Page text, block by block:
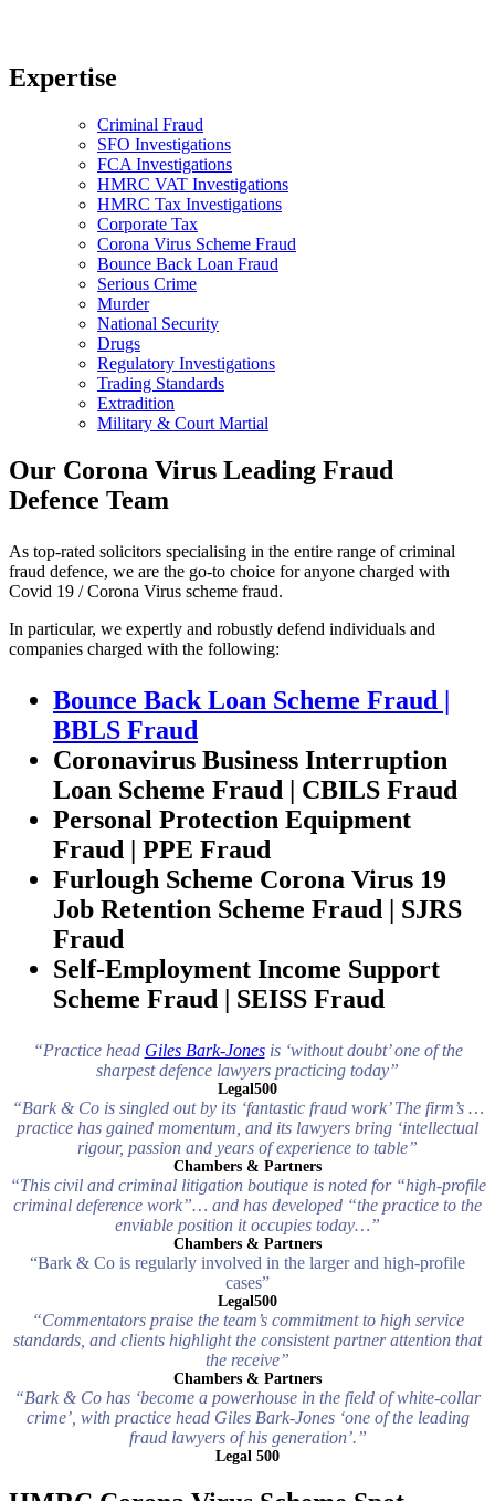
Expertise
Criminal Fraud
SFO Investigations
FCA Investigations
HMRC VAT Investigations
HMRC Tax Investigations
Corporate Tax
Corona Virus Scheme Fraud
Bounce Back Loan Fraud
Serious Crime
Murder
National Security
Drugs
Regulatory Investigations
Trading Standards
Extradition
Military & Court Martial
Our Corona Virus Leading Fraud
Defence Team
As top-rated solicitors specialising in the entire range of criminal
fraud defence, we are the go-to choice for anyone charged with
Covid 19 / Corona Virus scheme fraud.
In particular, we expertly and robustly defend individuals and
companies charged with the following:
Bounce Back Loan Scheme Fraud |
BBLS Fraud
Coronavirus Business Interruption
Loan Scheme Fraud | CBILS Fraud
Personal Protection Equipment
Fraud | PPE Fraud
Furlough Scheme Corona Virus 19
Job Retention Scheme Fraud | SJRS
Fraud
Self-Employment Income Support
Scheme Fraud | SEISS Fraud
“Practice head Giles Bark-Jonesis ‘without doubt’ one of the
sharpest defence lawyers practicing today”
Legal500
“Bark & Co is singled out by its ‘fantastic fraud work’ The firm’s …
practice has gained momentum, and its lawyers bring ‘intellectual
rigour, passion and years of experience to table”
Chambers & Partners
“This civil and criminal litigation boutique is noted for “high-profile
criminal deference work”… and has developed “the practice to the
enviable position it occupies today…”
Chambers & Partners
“Bark & Co is regularly involved in the larger and high-profile
cases”
Legal500
“Commentators praise the team’s commitment to high service
standards, and clients highlight the consistent partner attention that
the receive”
Chambers & Partners
“Bark & Co has ‘become a powerhouse in the field of white-collar
crime’, with practice head Giles Bark-Jones ‘one of the leading
fraud lawyers of his generation’.”
Legal 500